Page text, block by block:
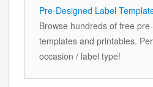
Pre-Designed Label
Browse hundreds of free
templates and printables.
occasion / label type!